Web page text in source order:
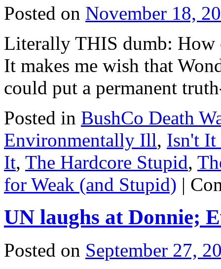
on
Roger
Posted on November 18,
Literally THIS dumb: How
It makes me wish that
could put a permanent
Posted in BushCo Death
Environmentally Ill, Isn't It
It, The Hardcore Stupid,
for Weak (and Stupid) |
UN laughs at Donnie;
Posted on September 27,